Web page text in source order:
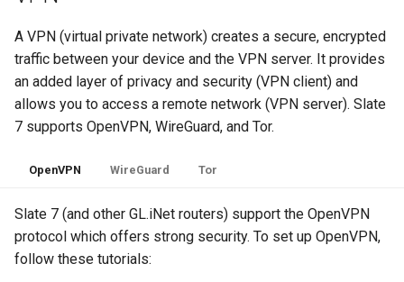
A VPN (virtual private network) creates a secure, encrypted
traffic between your device and the VPN server. It provides
an added layer of privacy and security (VPN client) and
allows you to access a remote network (VPN server). Slate
7 supports OpenVPN, WireGuard, and Tor.
OpenVPN WireGuard Tor
Slate 7 (and other GL.iNet routers) support the OpenVPN
protocol which offers strong security. To set up OpenVPN,
follow these tutorials: